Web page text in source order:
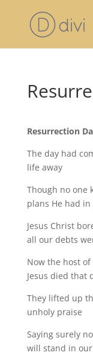
Resurrection
The day had
life away
Though no one
plans He had in
Jesus Christ
all our debts
Now the host
Jesus died that
They lifted up
unholy praise
Saying surely
will stand in